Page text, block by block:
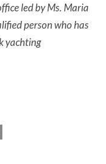
led by Ms. Maria
person who has
yachting